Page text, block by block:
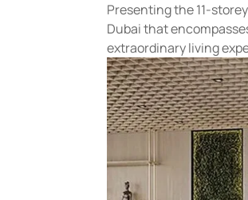
Presenting the 11-
Dubai that
extraordinary living